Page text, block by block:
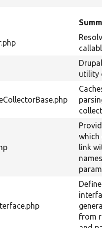
utility
which
link
names
from